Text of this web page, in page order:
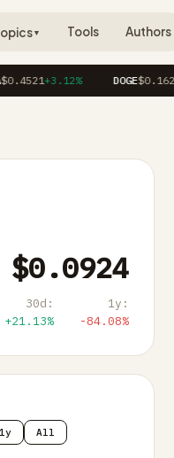
▼ Tools Authors
+3.12% DOGE$0.1623
$0.0924
30d:
+21.13%
1y:
-84.08%
1y All